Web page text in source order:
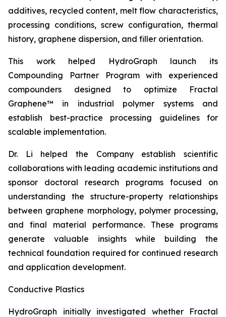
additives, recycled content, melt flow characteristics,
processing conditions, screw configuration, thermal
history, graphene dispersion, and filler orientation.
This work helped HydroGraph launch its
Compounding Partner Program with experienced
compounders designed to optimize Fractal
Graphene™ in industrial polymer systems and
establish best-practice processing guidelines for
scalable implementation.
Dr. Li helped the Company establish scientific
collaborations with leading academic institutions and
sponsor doctoral research programs focused on
understanding the structure-property relationships
between graphene morphology, polymer processing,
and final material performance. These programs
generate valuable insights while building the
technical foundation required for continued research
and application development.
Conductive Plastics
HydroGraph initially investigated whether Fractal